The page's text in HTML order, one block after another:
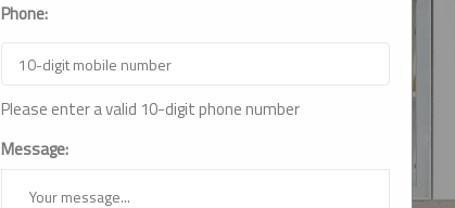
Phone:
Please enter a valid 10-digit phone number
Message: